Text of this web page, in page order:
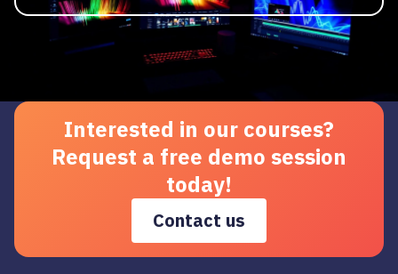
Interested in our courses?
Request a free demo session
today!
Contact us